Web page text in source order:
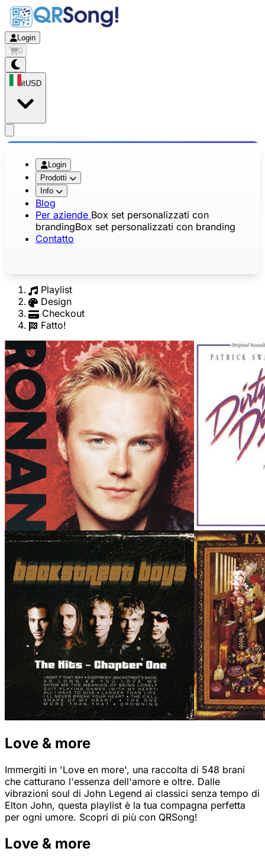
Login
0
itUSD
Login
Prodotti
Info
Blog
Per aziende Box set personalizzati con
brandingBox set personalizzati con branding
Contatto
Playlist
Design
Checkout
Fatto!
Love & more
Immergiti in 'Love en more', una raccolta di 548 brani
che catturano l'essenza dell'amore e oltre. Dalle
vibrazioni soul di John Legend ai classici senza tempo di
Elton John, questa playlist è la tua compagna perfetta
per ogni umore. Scopri di più con QRSong!
Love & more